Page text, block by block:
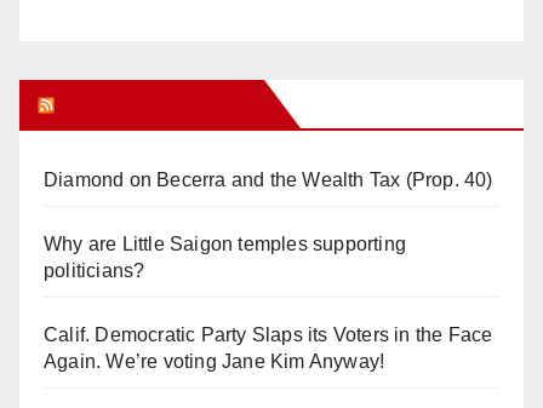
Diamond on Becerra and the Wealth Tax (Prop. 40)
Why are Little Saigon temples supporting
politicians?
Calif. Democratic Party Slaps its Voters in the Face
Again. We’re voting Jane Kim Anyway!